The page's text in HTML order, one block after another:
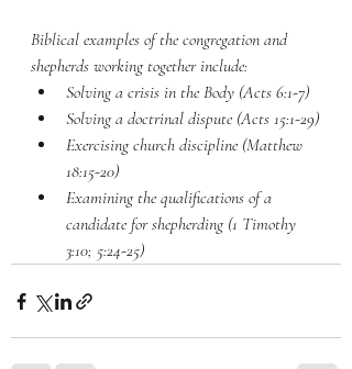
Biblical examples of the congregation and
shepherds working together include:
Solving a crisis in the Body (Acts 6:1-7)
Solving a doctrinal dispute (Acts 15:1-29)
Exercising church discipline (Matthew
18:15-20)
Examining the qualifications of a
candidate for shepherding (1 Timothy
3:10; 5:24-25)